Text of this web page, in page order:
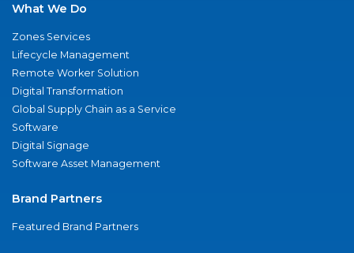
What We Do
Zones Services
Lifecycle Management
Remote Worker Solution
Digital Transformation
Global Supply Chain as a Service
Software
Digital Signage
Software Asset Management
Brand Partners
Featured Brand Partners